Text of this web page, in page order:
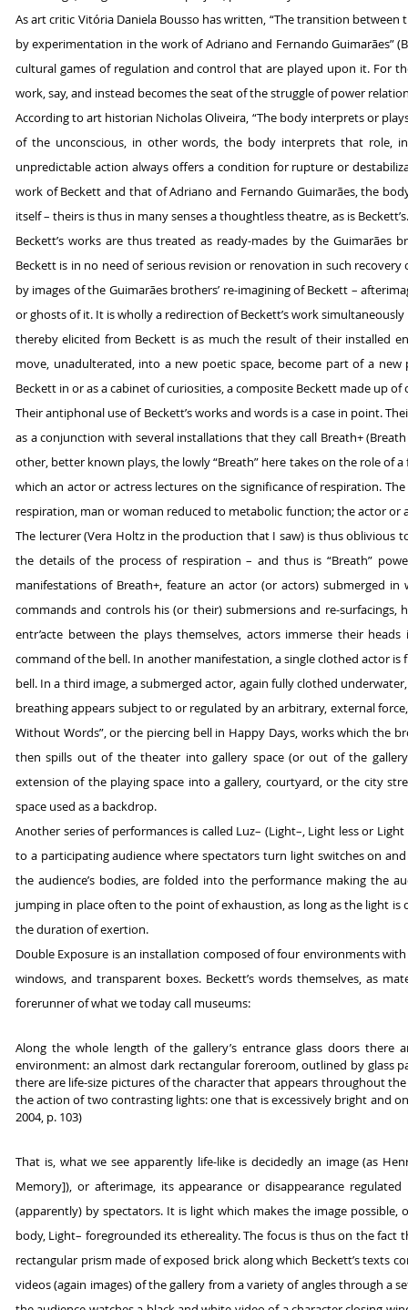
As art critic Vitória Daniela Bousso has written, “The transition
by experimentation in the work of Adriano and Fernando Guimarães”
cultural games of regulation and control that are played upon it. For
work, say, and instead becomes the seat of the struggle of power
According to art historian Nicholas Oliveira, “The body interprets or
of the unconscious, in other words, the body interprets that role,
unpredictable action always offers a condition for rupture or
work of Beckett and that of Adriano and Fernando Guimarães, the
itself – theirs is thus in many senses a thoughtless theatre, as is Beckett’s.
Beckett’s works are thus treated as ready-mades by the
Beckett is in no need of serious revision or renovation in such
by images of the Guimarães brothers’ re-imagining of Beckett –
or ghosts of it. It is wholly a redirection of Beckett’s work
thereby elicited from Beckett is as much the result of their installed
move, unadulterated, into a new poetic space, become part of a
Beckett in or as a cabinet of curiosities, a composite Beckett made up of
Their antiphonal use of Beckett’s works and words is a case in point.
as a conjunction with several installations that they call Breath+
other, better known plays, the lowly “Breath” here takes on the role of
which an actor or actress lectures on the significance of respiration.
respiration, man or woman reduced to metabolic function; the actor
The lecturer (Vera Holtz in the production that I saw) is thus
the details of the process of respiration – and thus is “Breath”
manifestations of Breath+, feature an actor (or actors) submerged
commands and controls his (or their) submersions and re-
entr’acte between the plays themselves, actors immerse their
command of the bell. In another manifestation, a single clothed actor
bell. In a third image, a submerged actor, again fully clothed
breathing appears subject to or regulated by an arbitrary, external
Without Words”, or the piercing bell in Happy Days, works which the
then spills out of the theater into gallery space (or out of the
extension of the playing space into a gallery, courtyard, or the city
space used as a backdrop.
Another series of performances is called Luz– (Light–, Light less or
to a participating audience where spectators turn light switches on
the audience’s bodies, are folded into the performance making the
jumping in place often to the point of exhaustion, as long as the light
the duration of exertion.
Double Exposure is an installation composed of four environments
windows, and transparent boxes. Beckett’s words themselves, as
forerunner of what we today call museums:
Along the whole length of the gallery’s entrance glass doors
environment: an almost dark rectangular foreroom, outlined by glass
there are life-size pictures of the character that appears throughout
the action of two contrasting lights: one that is excessively bright and
2004, p. 103)
That is, what we see apparently life-like is decidedly an image (as
Memory]), or afterimage, its appearance or disappearance
(apparently) by spectators. It is light which makes the image
body, Light– foregrounded its ethereality. The focus is thus on the fact
rectangular prism made of exposed brick along which Beckett’s texts
videos (again images) of the gallery from a variety of angles through a